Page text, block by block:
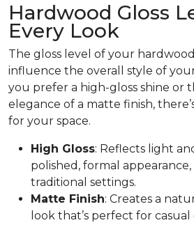
Hardwood Gloss
Every Look
The gloss level of your
influence the overall style of
you prefer a high-gloss shine or
elegance of a matte finish,
for your space.
High Gloss: Reflects light
polished, formal
traditional settings.
Matte Finish: Creates a
look that’s perfect for